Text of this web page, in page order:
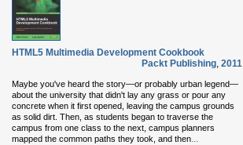
HTML5 Multimedia Development Cookbook
Packt Publishing, 2011
Maybe you've heard the story—or probably urban legend—
about the university that didn't lay any grass or pour any
concrete when it first opened, leaving the campus grounds
as solid dirt. Then, as students began to traverse the
campus from one class to the next, campus planners
mapped the common paths they took, and then...